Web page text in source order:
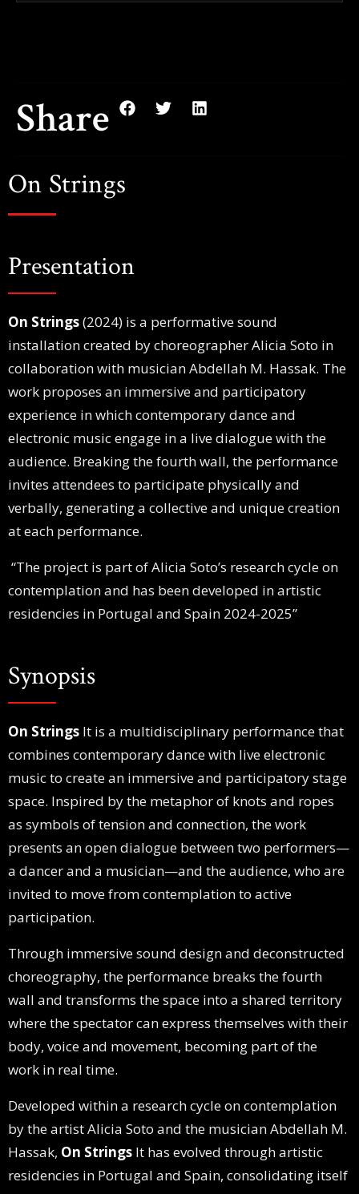
On Strings
Presentation
On Strings(2024) is a performative sound
installation created by choreographer Alicia Soto in
collaboration with musician Abdellah M. Hassak. The
work proposes an immersive and participatory
experience in which contemporary dance and
electronic music engage in a live dialogue with the
audience. Breaking the fourth wall, the performance
invites attendees to participate physically and
verbally, generating a collective and unique creation
at each performance.
“The project is part of Alicia Soto’s research cycle on
contemplation and has been developed in artistic
residencies in Portugal and Spain 2024-2025”
Synopsis
On Strings It is a multidisciplinary performance that
combines contemporary dance with live electronic
music to create an immersive and participatory stage
space. Inspired by the metaphor of knots and ropes
as symbols of tension and connection, the work
presents an open dialogue between two performers—
a dancer and a musician—and the audience, who are
invited to move from contemplation to active
participation.
Through immersive sound design and deconstructed
choreography, the performance breaks the fourth
wall and transforms the space into a shared territory
where the spectator can express themselves with their
body, voice and movement, becoming part of the
work in real time.
Developed within a research cycle on contemplation
by the artist Alicia Soto and the musician Abdellah M.
Hassak, On Strings It has evolved through artistic
residencies in Portugal and Spain, consolidating itself
Share